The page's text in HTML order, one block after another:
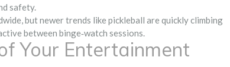
safety.
but newer trends like pickleball are quickly climbing
between binge‑watch sessions.
Your Entertainment